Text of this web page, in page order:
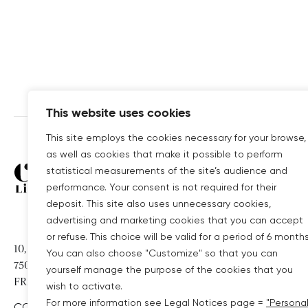
This website uses cookies
This site employs the cookies necessary for your browse,
as well as cookies that make it possible to perform
statistical measurements of the site’s audience and
performance. Your consent is not required for their
deposit. This site also uses unnecessary cookies,
advertising and marketing cookies that you can accept
or refuse. This choice will be valid for a period of 6
You can also choose "Customize" so that you can
yourself manage the purpose of the cookies that you
wish to activate.
For more information see Legal Notices page = "Personal
Covivio
10, RUE DE MADRID
75008 PARIS
FRANCE
COVIVIO GROUP
WELLIO
COVIVIO
COVIVIO HOTELS